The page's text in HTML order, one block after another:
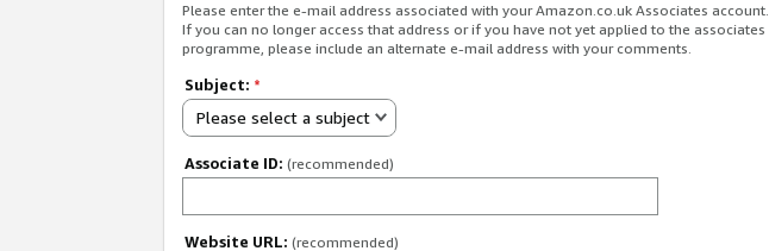
Please enter the e-mail address associated with your Amazon.co.uk Associates account.
If you can no longer access that address or if you have not yet applied to the associates
programme, please include an alternate e-mail address with your comments.
Subject: *
Please select a subject
Associate ID: (recommended)
Website URL: (recommended)